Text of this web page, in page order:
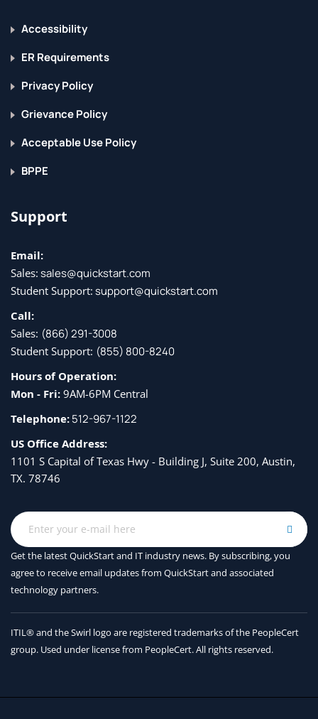
Accessibility
ER Requirements
Privacy Policy
Grievance Policy
Acceptable Use Policy
BPPE
Support
Email:
Sales: sales@quickstart.com
Student Support: support@quickstart.com
Call:
Sales: (866) 291-3008
Student Support: (855) 800-8240
Hours of Operation:
Mon - Fri: 9AM-6PM Central
Telephone:512-967-1122
US Office Address:
1101 S Capital of Texas Hwy - Building J, Suite 200, Austin,
TX. 78746
Get the latest QuickStart and IT industry news. By subscribing, you
agree to receiveemail updates from QuickStart and associated
technology partners.
ITIL® and the Swirl logo are registered trademarks of the PeopleCert
group. Used under license from PeopleCert. All rights reserved.